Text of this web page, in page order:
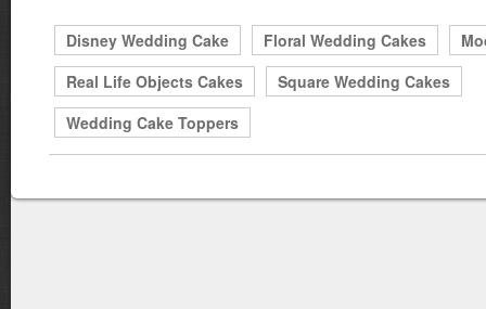
Disney Wedding Cake Floral Wedding Cakes
Real Life Objects Cakes
Square Wedding Cakes
Wedding Cake Toppers